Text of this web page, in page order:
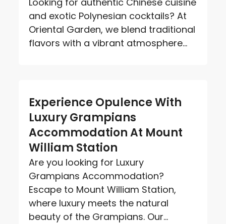
and exotic Polynesian cocktails? At
Oriental Garden, we blend traditional
flavors with a vibrant atmosphere...
Experience Opulence With
Luxury Grampians
Accommodation At Mount
William Station
Are you looking for Luxury
Grampians Accommodation?
Escape to Mount William Station,
where luxury meets the natural
beauty of the Grampians. Our...